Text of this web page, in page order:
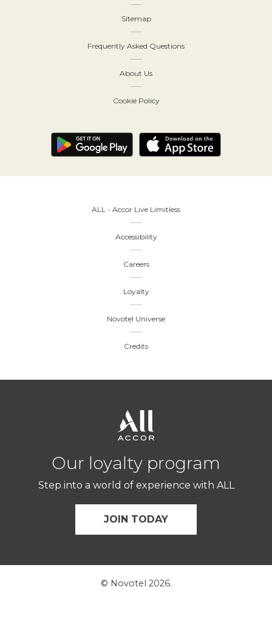
Sitemap
Frequently Asked Questions
About Us
Cookie Policy
Our loyalty program
Step into a world of experience with ALL
JOIN TODAY
ALL - Accor Live Limitless
Accessibility
Careers
Loyalty
Novotel Universe
Credits
© Novotel 2026.